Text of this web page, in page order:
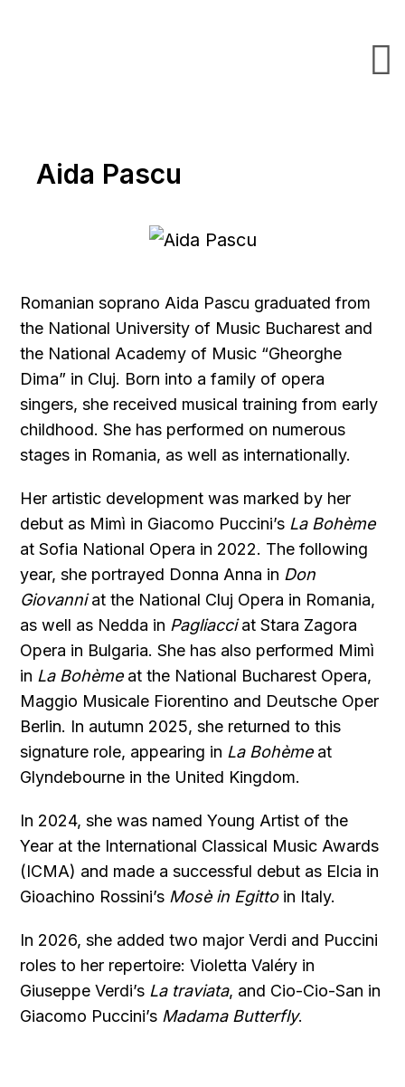
Aida Pascu
Romanian soprano Aida Pascu graduated from
the National University of Music Bucharest and
the National Academy of Music “Gheorghe
Dima” in Cluj. Born into a family of opera
singers, she received musical training from early
childhood. She has performed on numerous
stages in Romania, as well as internationally.
Her artistic development was marked by her
debut as Mimì in Giacomo Puccini’s La Bohème
at Sofia National Opera in 2022. The following
year, she portrayed Donna Anna in Don
Giovanniat the National Cluj Opera in Romania,
as well as Nedda in Pagliacciat Stara Zagora
Opera in Bulgaria. She has also performed Mimì
in La Bohèmeat the National Bucharest Opera,
Maggio Musicale Fiorentino and Deutsche Oper
Berlin. In autumn 2025, she returned to this
signature role, appearing in La Bohèmeat
Glyndebourne in the United Kingdom.
In 2024, she was named Young Artist of the
Year at the International Classical Music Awards
(ICMA) and made a successful debut as Elcia in
Gioachino Rossini’s Mosè in Egittoin Italy.
In 2026, she added two major Verdi and Puccini
roles to her repertoire: Violetta Valéry in
Giuseppe Verdi’s La traviata, and Cio-Cio-San in
Giacomo Puccini’s Madama Butterfly.